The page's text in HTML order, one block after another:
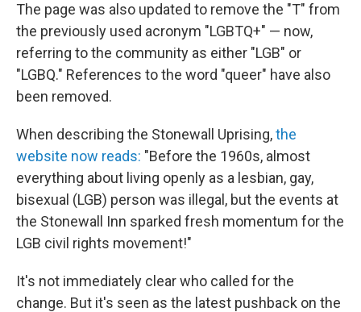
The page was also updated to remove the "T" from
the previously used acronym "LGBTQ+" — now,
referring to the community as either "LGB" or
"LGBQ." References to the word "queer" have also
been removed.
When describing the Stonewall Uprising,the
website now reads: "Before the 1960s, almost
everything about living openly as a lesbian, gay,
bisexual (LGB) person was illegal, but the events at
the Stonewall Inn sparked fresh momentum for the
LGB civil rights movement!"
It's not immediately clear who called for the
change. But it's seen as the latest pushback on the